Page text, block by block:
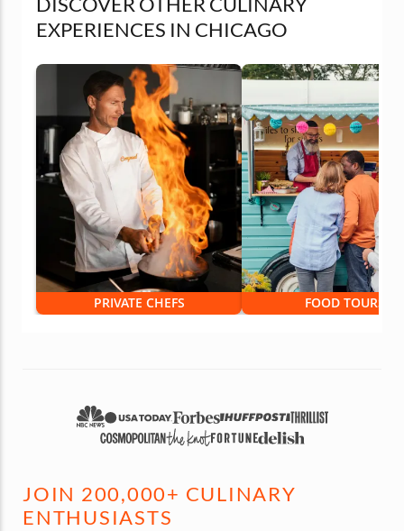
EXPERIENCES IN CHICAGO
PRIVATE CHEFS FOOD TOURS
JOIN 200,000+ CULINARY
ENTHUSIASTS